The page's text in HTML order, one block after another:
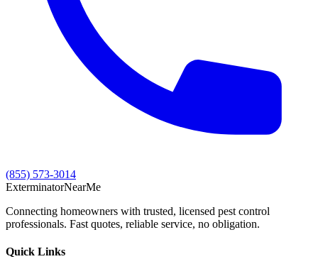
(855) 573-3014
ExterminatorNearMe
Connecting homeowners with trusted, licensed pest control
professionals. Fast quotes, reliable service, no obligation.
Quick Links